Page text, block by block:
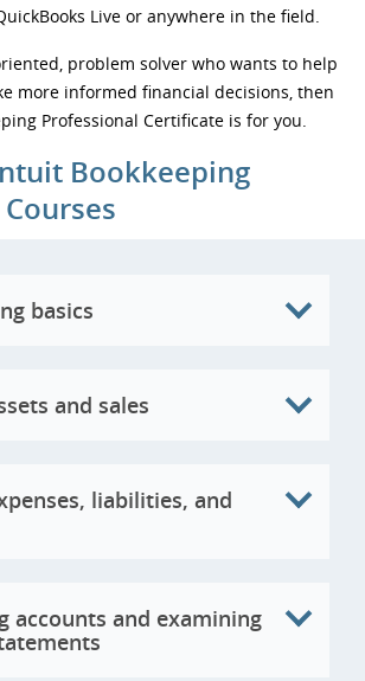
Live or anywhere in the field.
problem solver who wants to help
more informed financial decisions, then
Professional Certificate is for you.
Bookkeeping
basics
and sales
liabilities, and
accounts and examining